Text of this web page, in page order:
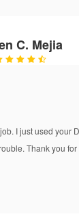
C. Mejia
I just used your
Thank you